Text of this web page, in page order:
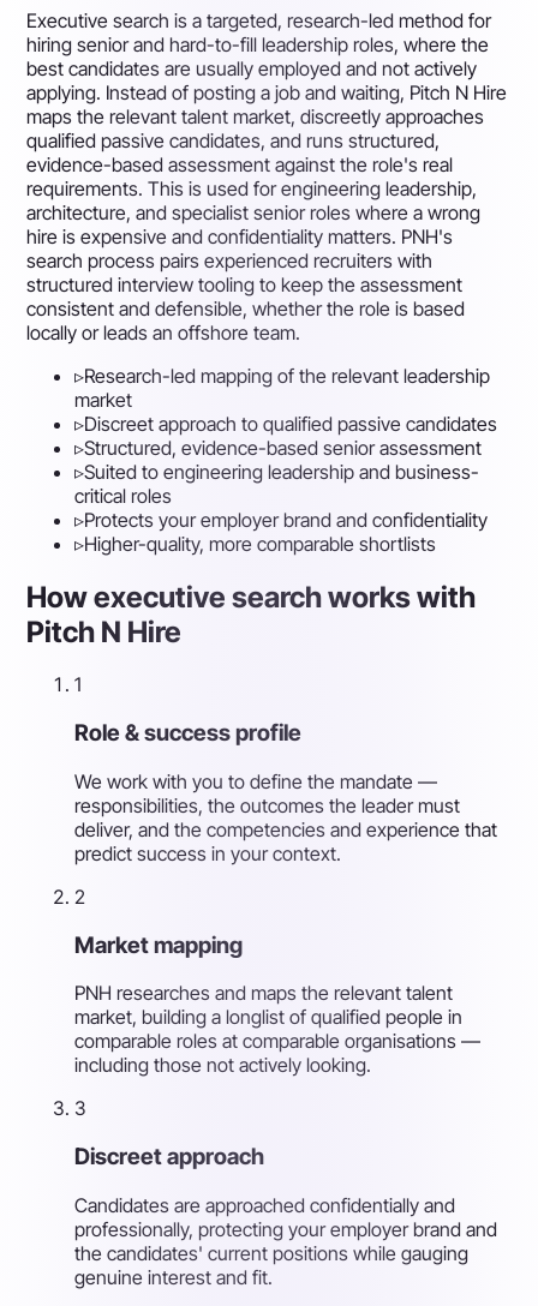
Executive search is a targeted, research-led method for
hiring senior and hard-to-fill leadership roles, where the
best candidates are usually employed and not actively
applying. Instead of posting a job and waiting, Pitch N Hire
maps the relevant talent market, discreetly approaches
qualified passive candidates, and runs structured,
evidence-based assessment against the role's real
requirements. This is used for engineering leadership,
architecture, and specialist senior roles where a wrong
hire is expensive and confidentiality matters. PNH's
search process pairs experienced recruiters with
structured interview tooling to keep the assessment
consistent and defensible, whether the role is based
locally or leads an offshore team.
▹Research-led mapping of the relevant leadership
market
▹Discreet approach to qualified passive candidates
▹Structured, evidence-based senior assessment
▹Suited to engineering leadership and business-
critical roles
▹Protects your employer brand and confidentiality
▹Higher-quality, more comparable shortlists
How executive search works with
Pitch N Hire
1
Role & success profile
We work with you to define the mandate —
responsibilities, the outcomes the leader must
deliver, and the competencies and experience that
predict success in your context.
2
Market mapping
PNH researches and maps the relevant talent
market, building a longlist of qualified people in
comparable roles at comparable organisations —
including those not actively looking.
3
Discreet approach
Candidates are approached confidentially and
professionally, protecting your employer brand and
the candidates' current positions while gauging
genuine interest and fit.